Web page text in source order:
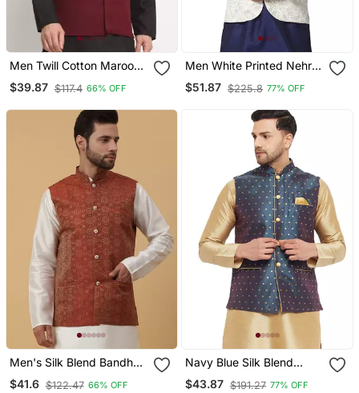
Men Twill Cotton Maroon
Nehru Jacket Only
$39.87 $117.4 66% OFF
Men White Printed Nehru
Jacket
$51.87 $225.8 77% OFF
Men's Silk Blend Bandhani
Jacquard Orange Nehru
Jacket
$41.6 $122.47 66% OFF
Navy Blue Silk Blend
Nehru Jacket
$43.87 $191.27 77% OFF